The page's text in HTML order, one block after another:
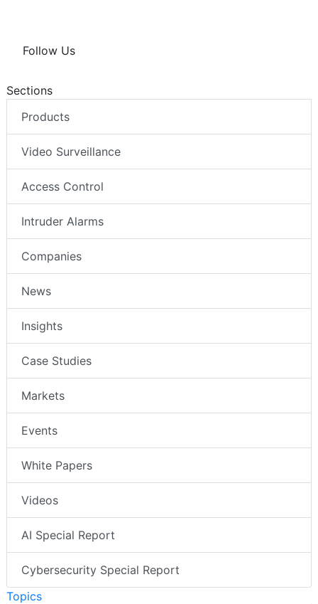
Follow Us
Sections
Products
Video Surveillance
Access Control
Intruder Alarms
Companies
News
Insights
Case Studies
Markets
Events
White Papers
Videos
AI Special Report
Cybersecurity Special Report
Topics